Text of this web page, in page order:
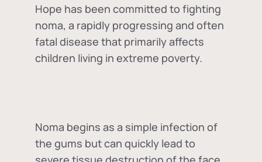
Hope has been committed to fighting
noma, a rapidly progressing and often
fatal disease that primarily affects
children living in extreme poverty.
Noma begins as a simple infection of
the gums but can quickly lead to